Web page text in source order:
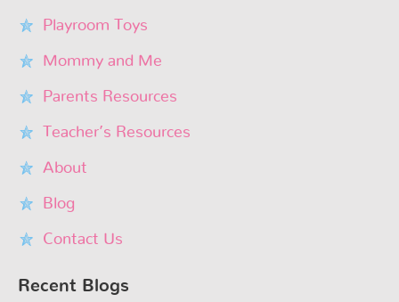
Playroom Toys
Mommy and Me
Parents Resources
Teacher’s Resources
About
Blog
Contact Us
Recent Blogs